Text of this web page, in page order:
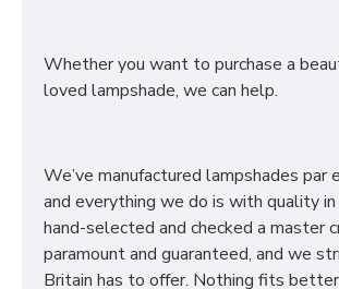
Whether you want to purchase a
loved lampshade, we can help.
We’ve manufactured lampshades
and everything we do is with quality
hand-selected and checked a master
paramount and guaranteed, and we
Britain has to offer. Nothing fits